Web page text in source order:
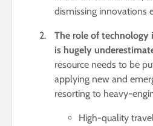
dismissing innovations
The role of technology
is hugely
resource needs to be
applying new and
resorting to heavy-
High-quality